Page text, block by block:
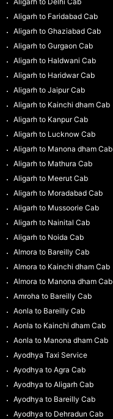
Aligarh to Faridabad Cab
Aligarh to Ghaziabad Cab
Aligarh to Gurgaon Cab
Aligarh to Haldwani Cab
Aligarh to Haridwar Cab
Aligarh to Jaipur Cab
Aligarh to Kainchi dham Cab
Aligarh to Kanpur Cab
Aligarh to Lucknow Cab
Aligarh to Manona dham Cab
Aligarh to Mathura Cab
Aligarh to Meerut Cab
Aligarh to Moradabad Cab
Aligarh to Mussoorie Cab
Aligarh to Nainital Cab
Aligarh to Noida Cab
Almora to Bareilly Cab
Almora to Kainchi dham Cab
Almora to Manona dham Cab
Amroha to Bareilly Cab
Aonla to Bareilly Cab
Aonla to Kainchi dham Cab
Aonla to Manona dham Cab
Ayodhya Taxi Service
Ayodhya to Agra Cab
Ayodhya to Aligarh Cab
Ayodhya to Bareilly Cab
Ayodhya to Dehradun Cab